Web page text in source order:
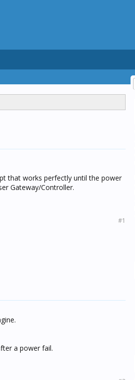
that works perfectly until the power
Gateway/Controller.
#1
a power fail.